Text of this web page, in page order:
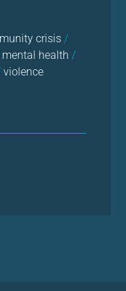
crisis/
mental health/
violence